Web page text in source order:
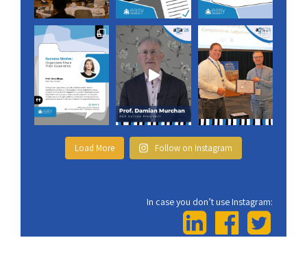
Load More Follow on Instagram
In case you don’t use Instagram: